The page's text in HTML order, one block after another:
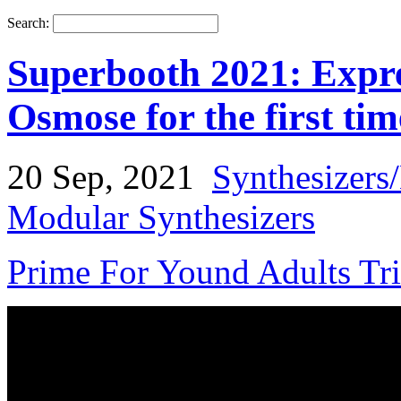
Search:
Superbooth 2021:
Osmose for the first
20 Sep, 2021
Modular Synthesizers
Prime For Yound Adults